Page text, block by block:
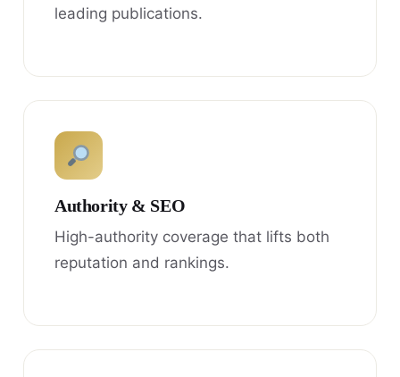
leading publications.
Authority & SEO
High-authority coverage that lifts both
reputation and rankings.